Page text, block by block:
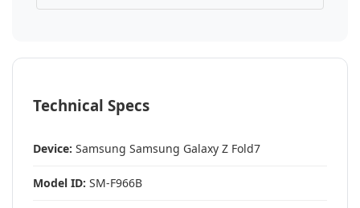
Technical Specs
Device: Samsung Samsung Galaxy Z Fold7
Model ID: SM-F966B